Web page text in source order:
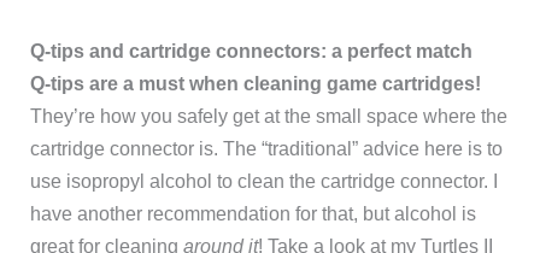
Q-tips and cartridge connectors: a perfect match
Q-tips are a must when cleaning game cartridges!
They’re how you safely get at the small space where the
cartridge connector is. The “traditional” advice here is to
use isopropyl alcohol to clean the cartridge connector. I
have another recommendation for that, but alcohol is
great for cleaningaround it! Take a look at my Turtles II